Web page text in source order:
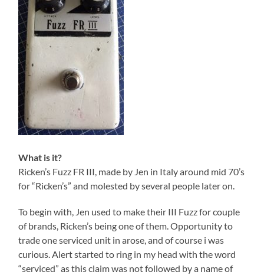
What is it?
Ricken’s Fuzz FR III, made by Jen in Italy around mid 70’s
for “Ricken’s” and molested by several people later on.
To begin with, Jen used to make their III Fuzz for couple
of brands, Ricken’s being one of them. Opportunity to
trade one serviced unit in arose, and of course i was
curious. Alert started to ring in my head with the word
“serviced” as this claim was not followed by a name of